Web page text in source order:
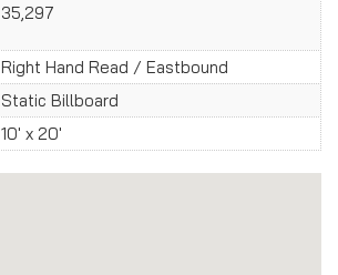
35,297
Right Hand Read / Eastbound
Static Billboard
10' x 20'